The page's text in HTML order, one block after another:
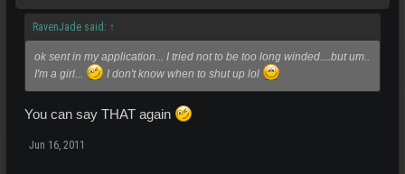
RavenJade said: ↑
ok sent in my application... I tried not to be too long winded....but um..
I'm a girl...
I don't know when to shut up lol
You can say THAT again
Jun 16, 2011